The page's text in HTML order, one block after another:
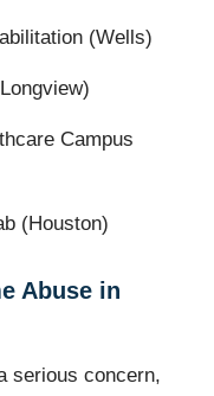
(Wells)
Campus
(Houston)
Abuse in
serious concern,